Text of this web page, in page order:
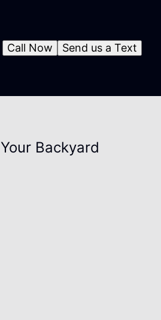
Send us a Text
Call Now
Backyard